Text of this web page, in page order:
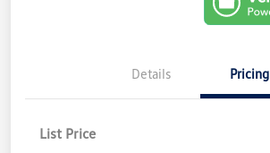
Details Pricing
List Price